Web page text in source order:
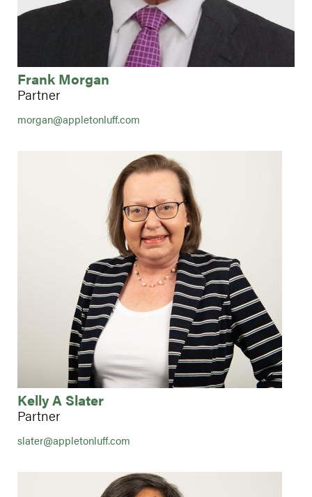
Frank Morgan
Partner
morgan@appletonluff.com
Kelly A Slater
Partner
slater@appletonluff.com